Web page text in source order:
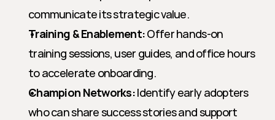
communicate its strategic value.
Training & Enablement: Offer hands-on
training sessions, user guides, and office hours
to accelerate onboarding.
Champion Networks: Identify early adopters
who can share success stories and support